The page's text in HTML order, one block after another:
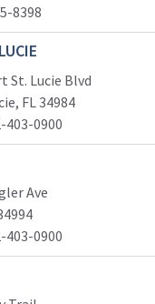
8398
St. Lucie Blvd
FL 34984
403-0900
Ave
403-0900